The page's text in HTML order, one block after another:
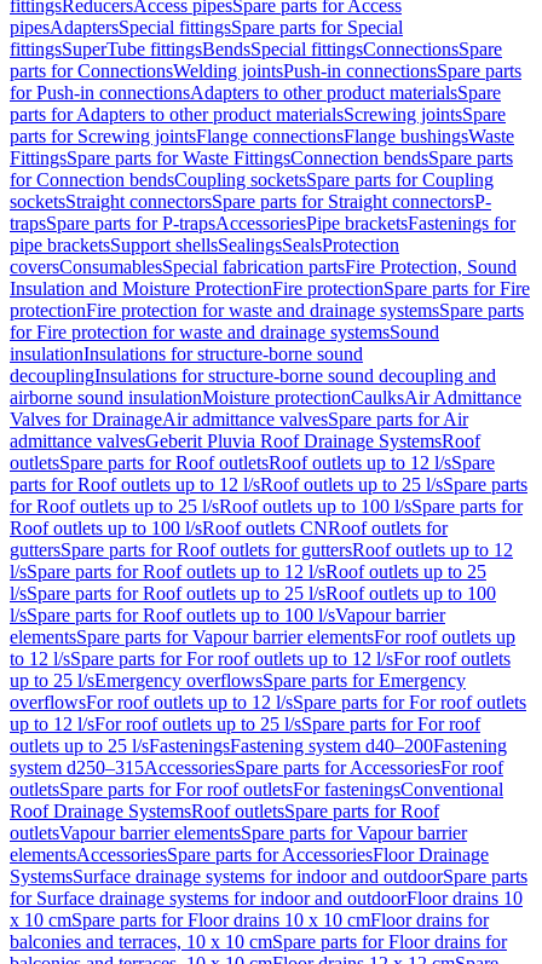
fittingsReducersAccess pipesSpare parts for Access
pipesAdaptersSpecial fittingsSpare parts for Special
fittingsSuperTube fittingsBendsSpecial fittingsConnectionsSpare
parts for ConnectionsWelding jointsPush-in connectionsSpare parts
for Push-in connectionsAdapters to other product materialsSpare
parts for Adapters to other product materialsScrewing jointsSpare
parts for Screwing jointsFlange connectionsFlange bushingsWaste
FittingsSpare parts for Waste FittingsConnection bendsSpare parts
for Connection bendsCoupling socketsSpare parts for Coupling
socketsStraight connectorsSpare parts for Straight connectorsP-
trapsSpare parts for P-trapsAccessoriesPipe bracketsFastenings for
pipe bracketsSupport shellsSealingsSealsProtection
coversConsumablesSpecial fabrication partsFire Protection, Sound
Insulation and Moisture ProtectionFire protectionSpare parts for Fire
protectionFire protection for waste and drainage systemsSpare parts
for Fire protection for waste and drainage systemsSound
insulationInsulations for structure-borne sound
decouplingInsulations for structure-borne sound decoupling and
airborne sound insulationMoisture protectionCaulksAir Admittance
Valves for DrainageAir admittance valvesSpare parts for Air
admittance valvesGeberit Pluvia Roof Drainage SystemsRoof
outletsSpare parts for Roof outletsRoof outlets up to 12 l/sSpare
parts for Roof outlets up to 12 l/sRoof outlets up to 25 l/sSpare parts
for Roof outlets up to 25 l/sRoof outlets up to 100 l/sSpare parts for
Roof outlets up to 100 l/sRoof outlets CNRoof outlets for
guttersSpare parts for Roof outlets for guttersRoof outlets up to 12
l/sSpare parts for Roof outlets up to 12 l/sRoof outlets up to 25
l/sSpare parts for Roof outlets up to 25 l/sRoof outlets up to 100
l/sSpare parts for Roof outlets up to 100 l/sVapour barrier
elementsSpare parts for Vapour barrier elementsFor roof outlets up
to 12 l/sSpare parts for For roof outlets up to 12 l/sFor roof outlets
up to 25 l/sEmergency overflowsSpare parts for Emergency
overflowsFor roof outlets up to 12 l/sSpare parts for For roof outlets
up to 12 l/sFor roof outlets up to 25 l/sSpare parts for For roof
outlets up to 25 l/sFasteningsFastening system d40–200Fastening
system d250–315AccessoriesSpare parts for AccessoriesFor roof
outletsSpare parts for For roof outletsFor fasteningsConventional
Roof Drainage SystemsRoof outletsSpare parts for Roof
outletsVapour barrier elementsSpare parts for Vapour barrier
elementsAccessoriesSpare parts for AccessoriesFloor Drainage
SystemsSurface drainage systems for indoor and outdoorSpare parts
for Surface drainage systems for indoor and outdoorFloor drains 10
x 10 cmSpare parts for Floor drains 10 x 10 cmFloor drains for
balconies and terraces, 10 x 10 cmSpare parts for Floor drains for